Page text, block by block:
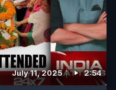
July 11, 2025 2:54